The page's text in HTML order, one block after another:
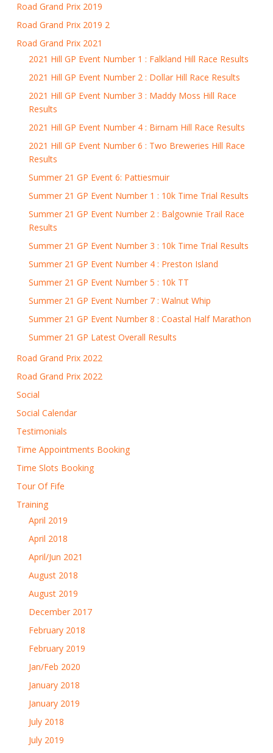
Road Grand Prix 2019
Road Grand Prix 2019 2
Road Grand Prix 2021
2021 Hill GP Event Number 1 : Falkland Hill Race Results
2021 Hill GP Event Number 2 : Dollar Hill Race Results
2021 Hill GP Event Number 3 : Maddy Moss Hill Race
Results
2021 Hill GP Event Number 4 : Birnam Hill Race Results
2021 Hill GP Event Number 6 : Two Breweries Hill Race
Results
Summer 21 GP Event 6: Pattiesmuir
Summer 21 GP Event Number 1 : 10k Time Trial Results
Summer 21 GP Event Number 2 : Balgownie Trail Race
Results
Summer 21 GP Event Number 3 : 10k Time Trial Results
Summer 21 GP Event Number 4 : Preston Island
Summer 21 GP Event Number 5 : 10k TT
Summer 21 GP Event Number 7 : Walnut Whip
Summer 21 GP Event Number 8 : Coastal Half Marathon
Summer 21 GP Latest Overall Results
Road Grand Prix 2022
Road Grand Prix 2022
Social
Social Calendar
Testimonials
Time Appointments Booking
Time Slots Booking
Tour Of Fife
Training
April 2019
April 2018
April/Jun 2021
August 2018
August 2019
December 2017
February 2018
February 2019
Jan/Feb 2020
January 2018
January 2019
July 2018
July 2019